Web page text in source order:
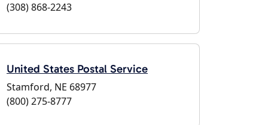
(308) 868-2243
United States Postal Service
Stamford, NE 68977
(800) 275-8777